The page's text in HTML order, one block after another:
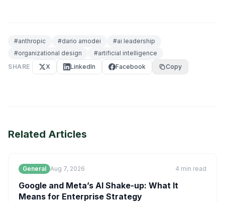
#anthropic #dario amodei #ai leadership
#organizational design #artificial intelligence
SHARE
X LinkedIn Facebook Copy
Related Articles
General Aug 7, 2026 4 min read
Google and Meta’s AI Shake-up: What It
Means for Enterprise Strategy